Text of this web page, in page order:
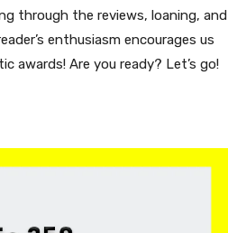
through the reviews, loaning, and
enthusiasm encourages us
awards! Are you ready? Let’s go!